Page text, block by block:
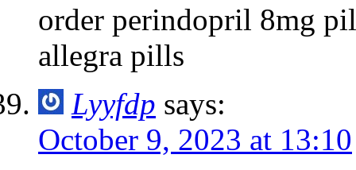
order perindopril 8mg
allegra pills
Lyyfdp says:
October 9, 2023 at 13:10